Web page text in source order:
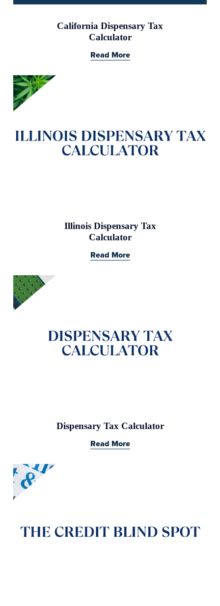
California Dispensary Tax
Calculator
Read More
Illinois Dispensary Tax
Calculator
Read More
Dispensary Tax Calculator
Read More